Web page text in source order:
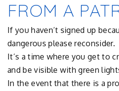
FROM A
If you haven’t signed up
dangerous please reconsider.
It’s a time where you get to
and be visible with green
In the event that there is a